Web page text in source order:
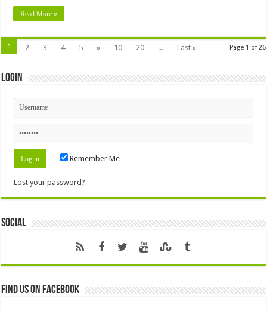
Read More »
Page 1 of 26
1 2 3 4 5 » 10 20 ... Last »
Login
Remember Me
Lost your password?
Social
Find us on Facebook